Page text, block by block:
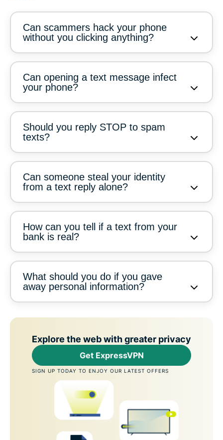
Can scammers hack your phone
without you clicking anything?
Can opening a text message infect
your phone?
Should you reply STOP to spam
texts?
Can someone steal your identity
from a text reply alone?
How can you tell if a text from your
bank is real?
What should you do if you gave
away personal information?
Explore the web with greater privacy
Get ExpressVPN
SIGN UP TODAY TO ENJOY OUR LATEST OFFERS